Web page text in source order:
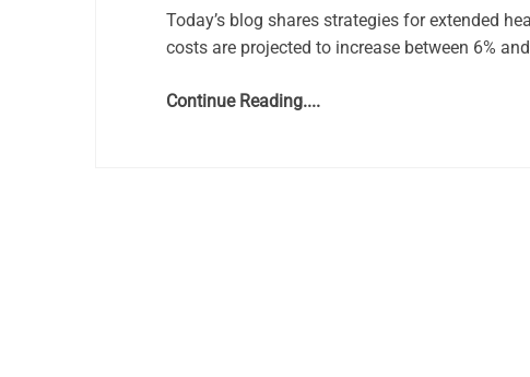
Today’s blog shares strategies for extended
costs are projected to increase between 6%
Continue Reading....